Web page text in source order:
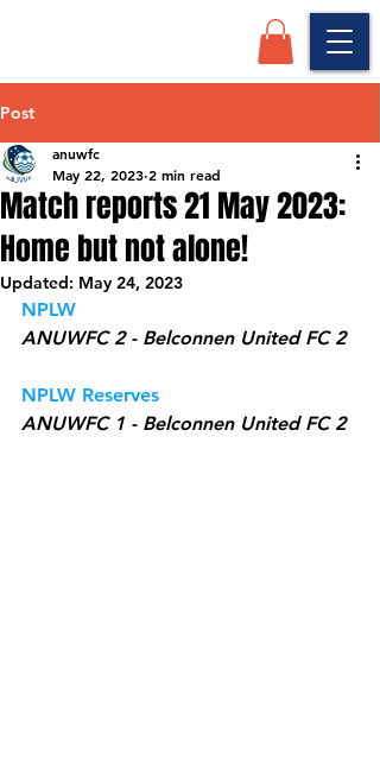
Post
Match reports 21 May 2023:
Home but not alone!
anuwfc
May 22, 2023 2 min read
Updated: May 24, 2023
NPLW
ANUWFC 2 - Belconnen United FC 2
NPLW Reserves
ANUWFC 1 - Belconnen United FC 2